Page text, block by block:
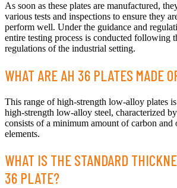
As soon as these plates are manufactured,
various tests and inspections to ensure they
perform well. Under the guidance and
entire testing process is conducted following
regulations of the industrial setting.
WHAT ARE AH 36 PLATES MADE
This range of high-strength low-alloy plates
high-strength low-alloy steel, characterized
consists of a minimum amount of carbon and
elements.
WHAT IS THE STANDARD
36 PLATE?